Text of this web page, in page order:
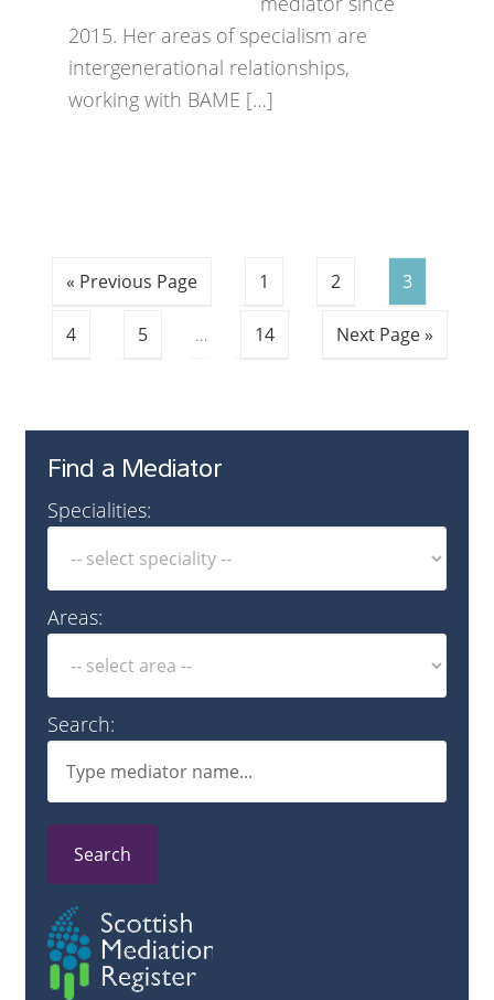
2015. Her areas of specialism are
intergenerational relationships,
working with BAME […]
« Previous Page 1 2 3
4 5 … 14 Next Page »
Find a Mediator
Specialities:
Areas:
Search:
Search